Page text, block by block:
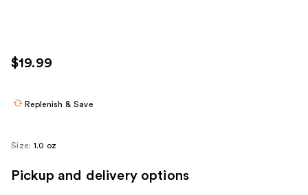
$19.99
Replenish & Save
Size: 1.0 oz
Pickup and delivery options